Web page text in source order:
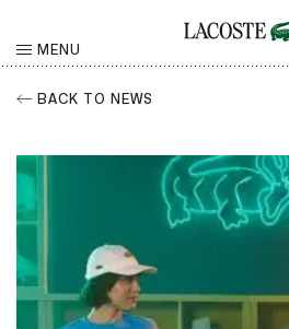
MENU
BACK TO NEWS
CHOOSE YOUR SOCIAL NETWORK
Facebook
RETURN